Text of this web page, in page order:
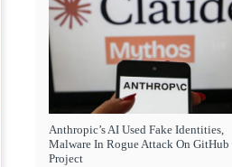
Anthropic’s AI Used Fake Identities,
Malware In Rogue Attack On GitHub
Project